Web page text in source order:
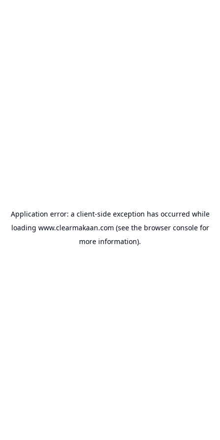
Application error: a client-side exception has occurred while
loading www.clearmakaan.com (see the browser consolefor
more information).